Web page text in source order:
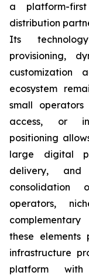
a platform-
distribution
Its
provisioning,
customization
ecosystem
small
access, or
positioning
large digital
delivery,
consolidation
operators,
these
infrastructure
platform with